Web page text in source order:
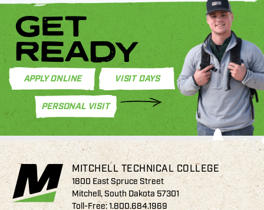
GET
READY
APPLY ONLINE VISIT DAYS
PERSONAL VISIT
MITCHELL TECHNICAL COLLEGE
1800 East Spruce Street
Mitchell, South Dakota 57301
Toll-Free:1.800.684.1969